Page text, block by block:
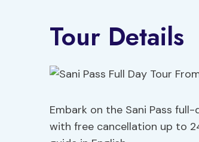
Tour Details
Embark on the Sani Pass
with free cancellation up to